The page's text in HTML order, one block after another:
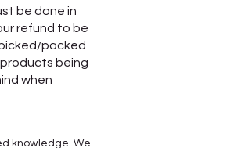
be done in
refund to be
packed
being
when
knowledge. We